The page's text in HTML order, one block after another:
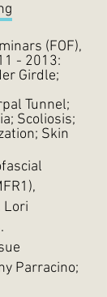
(FOF),
- 2013:
Girdle;
Tunnel;
Scoliosis;
Skin
Lori
Parracino;